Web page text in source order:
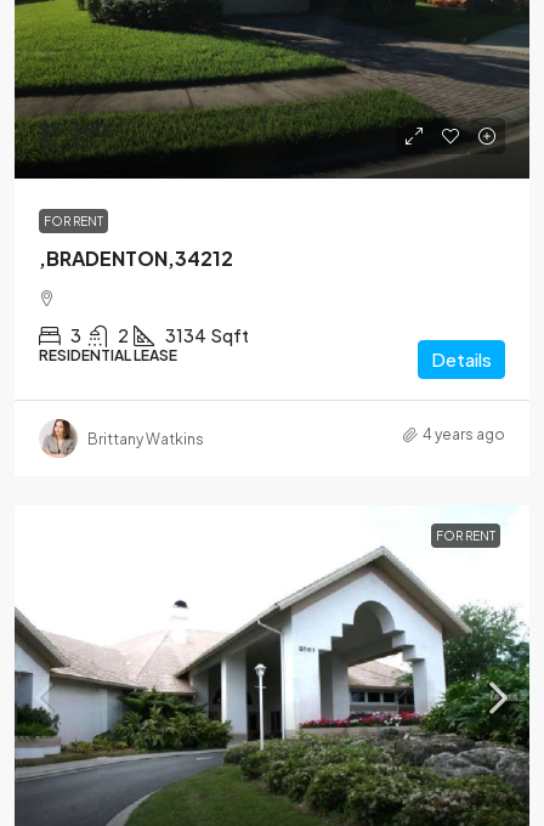
$5,300
$5,300
FOR RENT
,BRADENTON,34212
3 2 3134 Sqft
RESIDENTIAL LEASE Details
Brittany Watkins 4 years ago
FOR RENT